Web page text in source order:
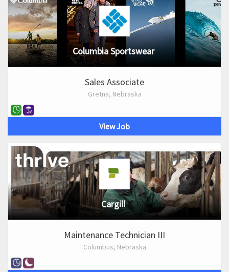
Columbia Sportswear
Sales Associate
Gretna, Nebraska
View Job
Cargill
Maintenance Technician III
Columbus, Nebraska